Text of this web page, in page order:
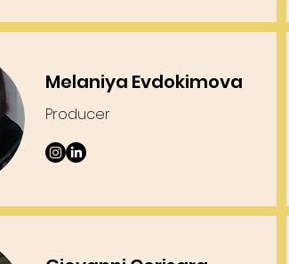
Melaniya Evdokimova
Producer